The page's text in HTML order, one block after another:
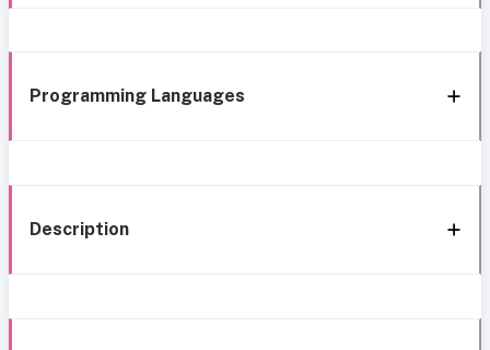
Programming Languages
Description